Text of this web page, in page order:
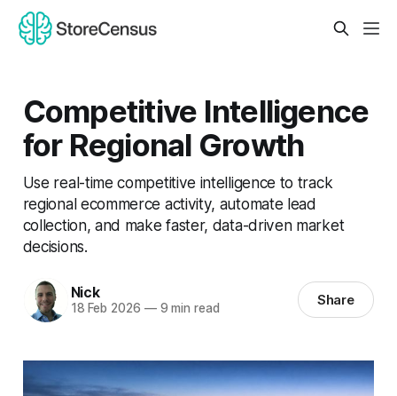
Competitive Intelligence
for Regional Growth
Use real-time competitive intelligence to track
regional ecommerce activity, automate lead
collection, and make faster, data-driven market
decisions.
Nick
18 Feb 2026 —9 min read Share